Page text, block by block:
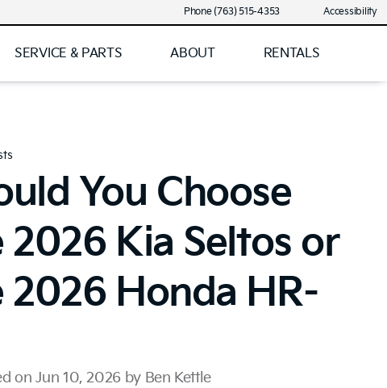
Phone (763) 515-4353 Accessibility
SERVICE & PARTS ABOUT RENTALS
You Choose
2026 Kia Seltos or
2026 Honda HR-
on Jun 10, 2026 by Ben Kettle